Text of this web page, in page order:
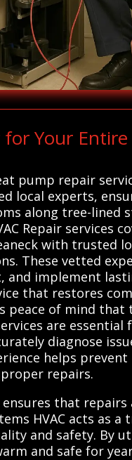
Your
pump repair
local experts,
along tree-
Repair services
with
These vetted
implement
that restores
peace of mind
are
diagnose
helps
repairs.
that
HVAC acts as
and safety. By
and safe for